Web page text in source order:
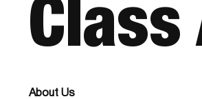
About Us
Class